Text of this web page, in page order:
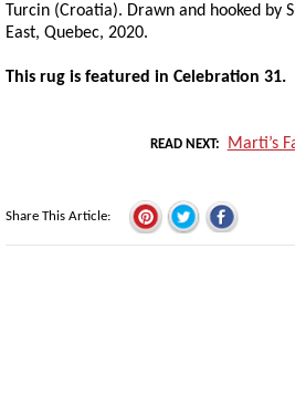
Turcin (Croatia). Drawn and hooked by
East, Quebec, 2020.
This rug is featured in Celebration 31.
READ NEXT Marti’s
Share This Article